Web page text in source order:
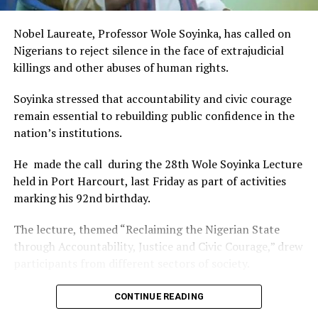
of Africa and Rivers State is taking a huge step in claiming
The commendation is seen as a major recognition of the
festival’s vision and its commitment to using the creative
industry as a vehicle for cultural development, youth
engagement, tourism promotion and economic growth.
Nobel Laureate, Professor Wole Soyinka, has called on
Nigerians to reject silence in the face of extrajudicial
killings and other abuses of human rights.
Soyinka stressed that accountability and civic courage
remain essential to rebuilding public confidence in the
nation’s institutions.
He made the call during the 28th Wole Soyinka Lecture
held in Port Harcourt, last Friday as part of activities
marking his 92nd birthday.
The lecture, themed “Reclaiming the Nigerian State
through Accountability, Justice and Civic Courage,” drew
The renowned playwright and human rights advocate
said the country’s greatest tragedy was not only the
CONTINUE READING